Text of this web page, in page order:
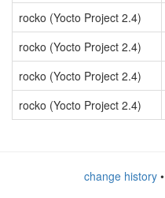
rocko (Yocto Project 2.4)
rocko (Yocto Project 2.4)
rocko (Yocto Project 2.4)
rocko (Yocto Project 2.4)
change history•